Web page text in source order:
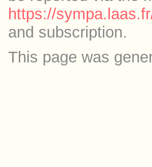
https://
and subscription.
This page was